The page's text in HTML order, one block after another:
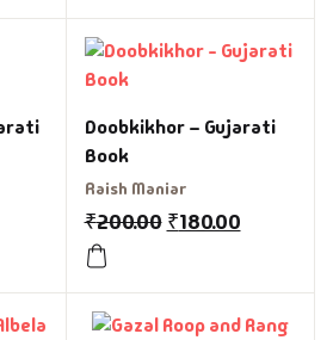
Doobkikhor – Gujarati
Book
Raish Maniar
₹200.00 ₹180.00